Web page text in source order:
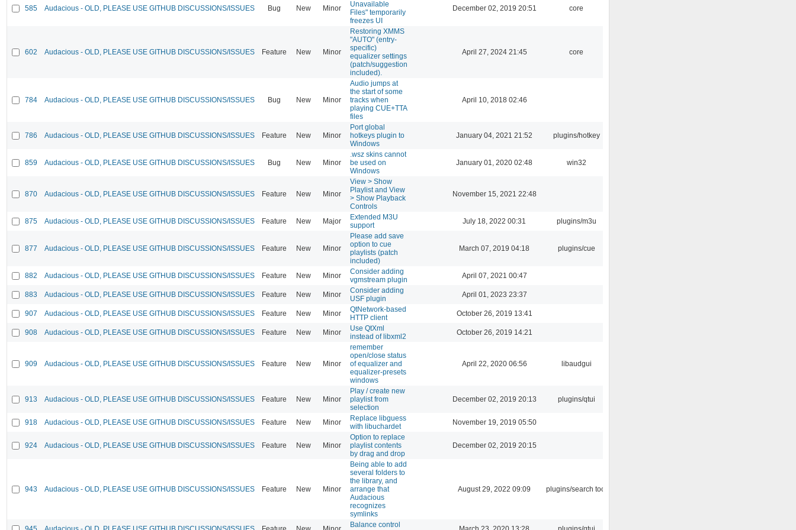
585 Audacious - OLD, PLEASE USE GITHUB DISCUSSIONS/ISSUES Bug New Minor
Unavailable
Files" temporarily
freezes UI
December 02, 2019 20:51 core
602 Audacious - OLD, PLEASE USE GITHUB DISCUSSIONS/ISSUES Feature New Minor
Restoring XMMS
"AUTO" (entry-
specific)
equalizer settings
(patch/suggestion
included).
April 27, 2024 21:45 core
784 Audacious - OLD, PLEASE USE GITHUB DISCUSSIONS/ISSUES Bug New Minor
Audio jumps at
the start of some
tracks when
playing CUE+TTA
files
April 10, 2018 02:46
786 Audacious - OLD, PLEASE USE GITHUB DISCUSSIONS/ISSUES Feature New Minor
Port global
hotkeys plugin to
Windows
January 04, 2021 21:52 plugins/hotkey
859 Audacious - OLD, PLEASE USE GITHUB DISCUSSIONS/ISSUES Bug New Minor
.wsz skins cannot
be used on
Windows
January 01, 2020 02:48 win32
870 Audacious - OLD, PLEASE USE GITHUB DISCUSSIONS/ISSUES Feature New Minor
View > Show
Playlist and View
> Show Playback
Controls
November 15, 2021 22:48
875 Audacious - OLD, PLEASE USE GITHUB DISCUSSIONS/ISSUES Feature New Major
Extended M3U
support
July 18, 2022 00:31 plugins/m3u
877 Audacious - OLD, PLEASE USE GITHUB DISCUSSIONS/ISSUES Feature New Minor
Please add save
option to cue
playlists (patch
included)
March 07, 2019 04:18 plugins/cue
882 Audacious - OLD, PLEASE USE GITHUB DISCUSSIONS/ISSUES Feature New Minor
Consider adding
vgmstream plugin
April 07, 2021 00:47
883 Audacious - OLD, PLEASE USE GITHUB DISCUSSIONS/ISSUES Feature New Minor
Consider adding
USF plugin
April 01, 2023 23:37
907 Audacious - OLD, PLEASE USE GITHUB DISCUSSIONS/ISSUES Feature New Minor
QtNetwork-based
HTTP client
October 26, 2019 13:41
908 Audacious - OLD, PLEASE USE GITHUB DISCUSSIONS/ISSUES Feature New Minor
Use QtXml
instead of libxml2
October 26, 2019 14:21
909 Audacious - OLD, PLEASE USE GITHUB DISCUSSIONS/ISSUES Feature New Minor
remember
open/close status
of equalizer and
equalizer-presets
windows
April 22, 2020 06:56 libaudgui
913 Audacious - OLD, PLEASE USE GITHUB DISCUSSIONS/ISSUES Feature New Minor
Play / create new
playlist from
selection
December 02, 2019 20:13 plugins/qtui
918 Audacious - OLD, PLEASE USE GITHUB DISCUSSIONS/ISSUES Feature New Minor
Replace libguess
with libuchardet
November 19, 2019 05:50
924 Audacious - OLD, PLEASE USE GITHUB DISCUSSIONS/ISSUES Feature New Minor
Option to replace
playlist contents
by drag and drop
December 02, 2019 20:15
943 Audacious - OLD, PLEASE USE GITHUB DISCUSSIONS/ISSUES Feature New Minor
Being able to add
several folders to
the library, and
arrange that
Audacious
recognizes
symlinks
August 29, 2022 09:09 plugins/search tool
Balance control